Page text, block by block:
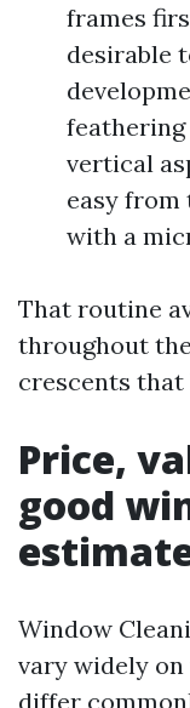
frames
desirable
feathering
vertical
easy from
with a
That routine
throughout
crescents that
Price,
good
Window
vary widely
differ